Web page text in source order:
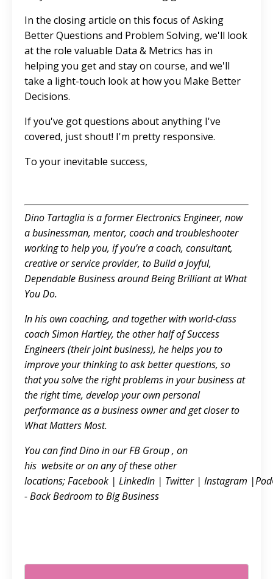
In the closing article on this focus of Asking
Better Questions and Problem Solving, we'll look
at the role valuable Data & Metrics has in
helping you get and stay on course, and we'll
take a light-touch look at how you Make Better
Decisions.
If you've got questions about anything I've
covered, just shout! I'm pretty responsive.
To your inevitable success,
Dino Tartaglia is a former Electronics Engineer, now
a businessman, mentor, coach and troubleshooter
working to help you, if you’re a coach, consultant,
creative or service provider, to Build a Joyful,
Dependable Business around Being Brilliant at What
You Do.
In his own coaching, and together with world-class
coach Simon Hartley, the other half of Success
Engineers (their joint business), he helps you to
improve your thinking to ask better questions, so
that you solve the right problems in your business at
the right time, develop your own personal
performance as a business owner and get closer to
What Matters Most.
You can find Dino in our FB Group, on
his websiteor on any of these other
locations;Facebook | LinkedIn | Twitter| Instagram |
- Back Bedroom to Big Business